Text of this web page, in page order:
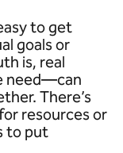
to get
goals or
is, real
need—can
There’s
resources or
to put